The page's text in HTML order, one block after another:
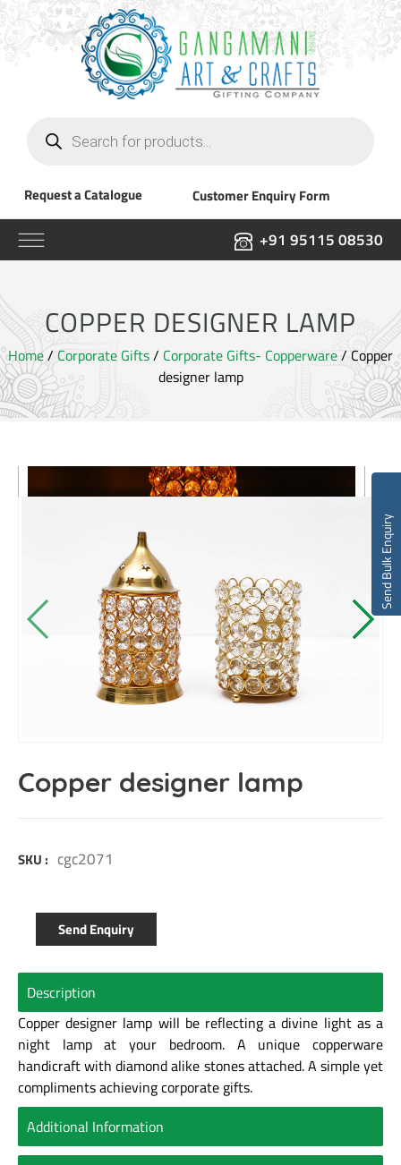
search
Request a Catalogue Customer Enquiry Form
+91 95115 08530
COPPER DESIGNER LAMP
Home/ Corporate Gifts/ Corporate Gifts- Copperware/ Copper
designer lamp
Copper designer lamp
SKU : cgc2071
Send Enquiry
Description
Copper designer lamp will be reflecting a divine light as a
night lamp at your bedroom. A unique copperware
handicraft with diamond alike stones attached. A simple yet
compliments achieving corporate gifts.
Additional Information
Send Bulk Enquiry